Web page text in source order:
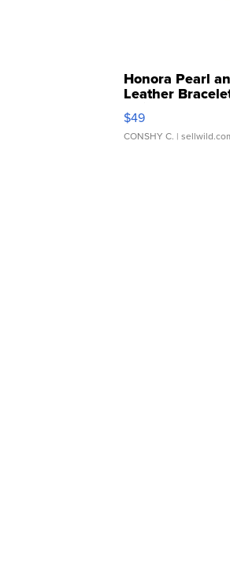
Honora Pearl
Leather
Adjustable
$49
CONSHY C. |